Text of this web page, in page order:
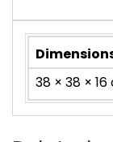
38 × 38 ×